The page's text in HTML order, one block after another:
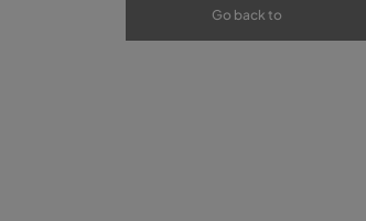
Go back to